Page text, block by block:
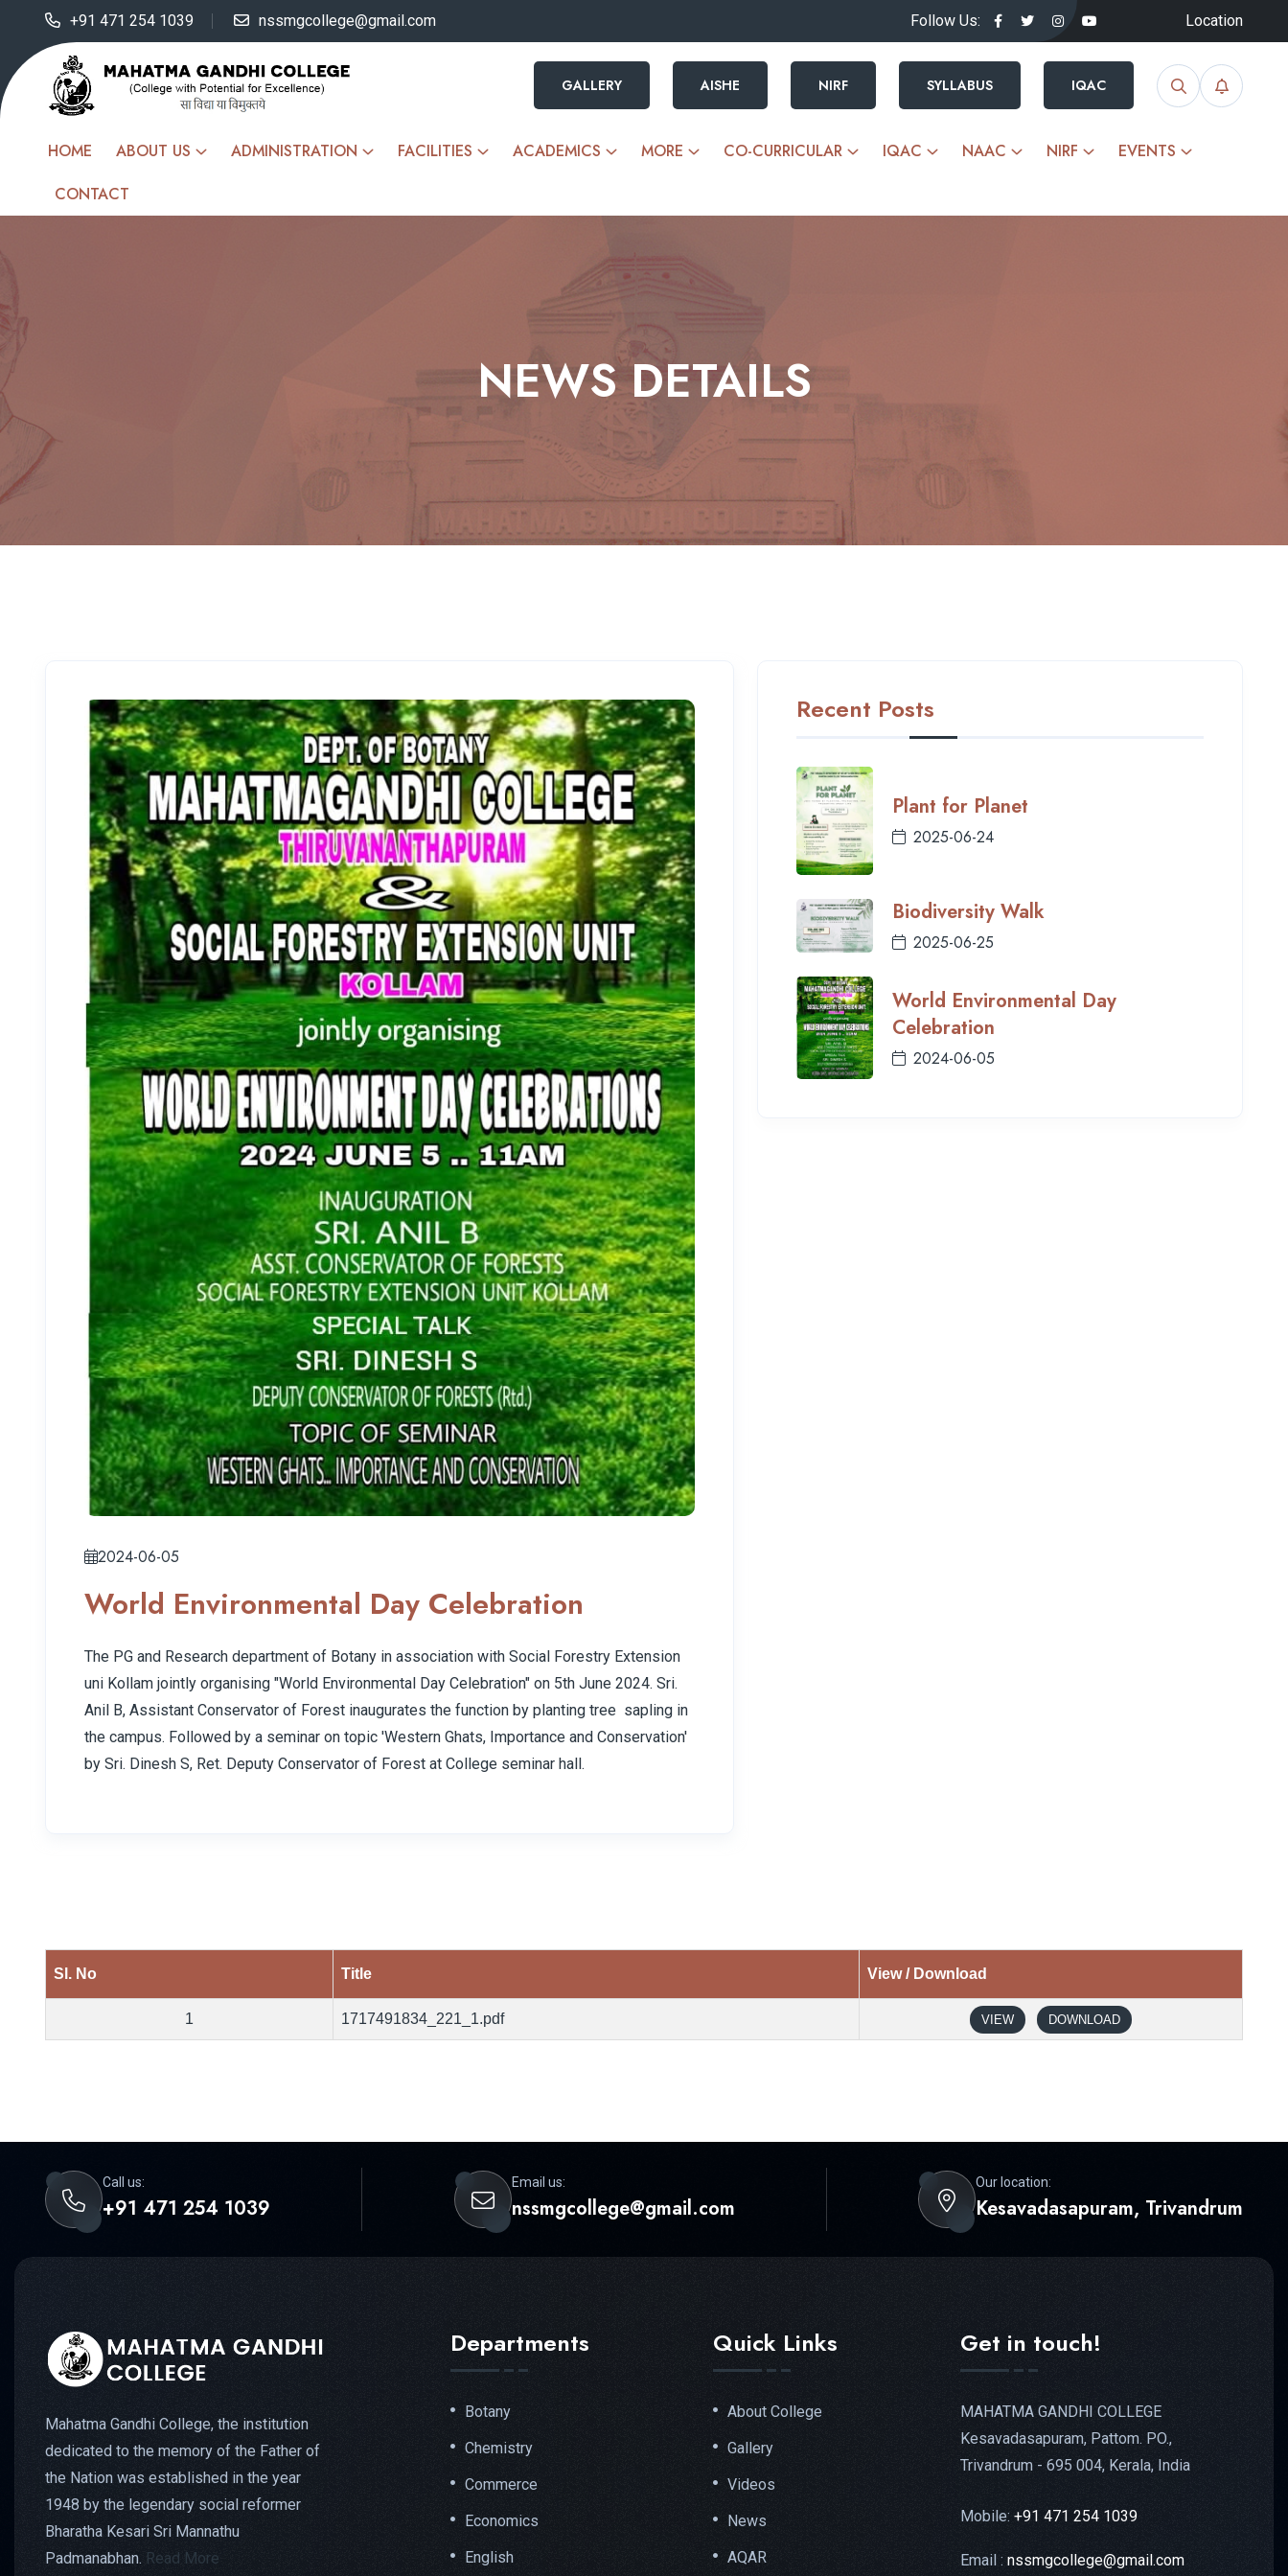
+91 471 254 1039 nssmgcollege@gmail.com Follow Us: Location
GALLERY AISHE NIRF SYLLABUS IQAC
HOME ABOUT US ADMINISTRATION FACILITIES ACADEMICS MORE CO-CURRICULAR IQAC NAAC NIRF
EVENTS
CONTACT
NEWS DETAILS
2024-06-05
World Environmental Day Celebration
The PG and Research department of Botany in association with Social Forestry Extension
uni Kollam jointly organising "World Environmental Day Celebration" on 5th June 2024. Sri.
Anil B, Assistant Conservator of Forest inaugurates the function by planting tree sapling in
the campus. Followed by a seminar on topic 'Western Ghats, Importance and Conservation'
by Sri. Dinesh S, Ret. Deputy Conservator of Forest at College seminar hall.
Recent Posts
Plant for Planet
2025-06-24
Biodiversity Walk
2025-06-25
World Environmental Day
Celebration
2024-06-05
Sl. No Title View / Download
1 1717491834_221_1.pdf VIEW DOWNLOAD
Call us:
+91 471 254 1039
Email us:
nssmgcollege@gmail.com
Our location:
Kesavadasapuram, Trivandrum
Mahatma Gandhi College, the institution
dedicated to the memory of the Father of
the Nation was established in the year
1948 by the legendary social reformer
Bharatha Kesari Sri Mannathu
Padmanabhan. Read More
Departments
Botany
Chemistry
Commerce
Economics
English
Quick Links
About College
Gallery
Videos
News
AQAR
Get in touch!
MAHATMA GANDHI COLLEGE
Kesavadasapuram, Pattom. PO.,
Trivandrum - 695 004, Kerala, India
Mobile:+91 471 254 1039
Email :nssmgcollege@gmail.com